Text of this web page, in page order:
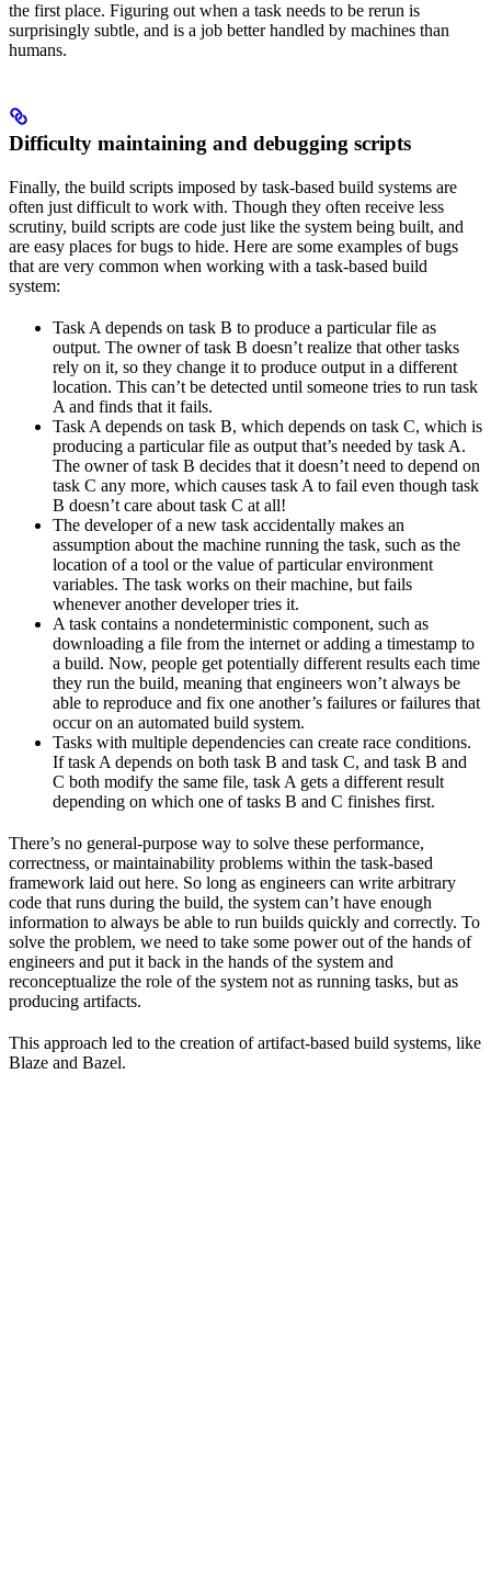
the first place. Figuring out when a task needs to be rerun is
surprisingly subtle, and is a job better handled by machines than
humans.
Difficulty maintaining and debugging scripts
Finally, the build scripts imposed by task-based build systems are
often just difficult to work with. Though they often receive less
scrutiny, build scripts are code just like the system being built, and
are easy places for bugs to hide. Here are some examples of bugs
that are very common when working with a task-based build
system:
Task A depends on task B to produce a particular file as
output. The owner of task B doesn’t realize that other tasks
rely on it, so they change it to produce output in a different
location. This can’t be detected until someone tries to run task
A and finds that it fails.
Task A depends on task B, which depends on task C, which is
producing a particular file as output that’s needed by task A.
The owner of task B decides that it doesn’t need to depend on
task C any more, which causes task A to fail even though task
B doesn’t care about task C at all!
The developer of a new task accidentally makes an
assumption about the machine running the task, such as the
location of a tool or the value of particular environment
variables. The task works on their machine, but fails
whenever another developer tries it.
A task contains a nondeterministic component, such as
downloading a file from the internet or adding a timestamp to
a build. Now, people get potentially different results each time
they run the build, meaning that engineers won’t always be
able to reproduce and fix one another’s failures or failures that
occur on an automated build system.
Tasks with multiple dependencies can create race conditions.
If task A depends on both task B and task C, and task B and
C both modify the same file, task A gets a different result
depending on which one of tasks B and C finishes first.
There’s no general-purpose way to solve these performance,
correctness, or maintainability problems within the task-based
framework laid out here. So long as engineers can write arbitrary
code that runs during the build, the system can’t have enough
information to always be able to run builds quickly and correctly. To
solve the problem, we need to take some power out of the hands of
engineers and put it back in the hands of the system and
reconceptualize the role of the system not as running tasks, but as
producing artifacts.
This approach led to the creation of artifact-based build systems, like
Blaze and Bazel.